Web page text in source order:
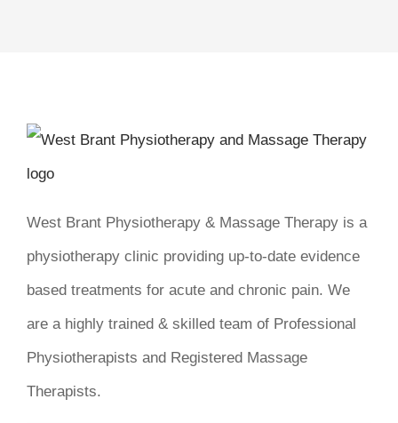
West Brant Physiotherapy & Massage Therapy is a
physiotherapy clinic providing up-to-date evidence
based treatments for acute and chronic pain. We
are a highly trained & skilled team of Professional
Physiotherapists and Registered Massage
Therapists.